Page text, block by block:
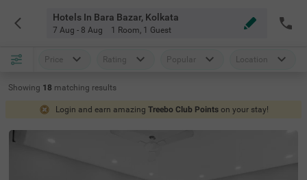
Hotels In Bara Bazar, Kolkata
7 Aug - 8 Aug 1 Room, 1 Guest
Price Rating Popular Location
Showing 18 matching results
Login and earn amazing Treebo Club Points on your stay!